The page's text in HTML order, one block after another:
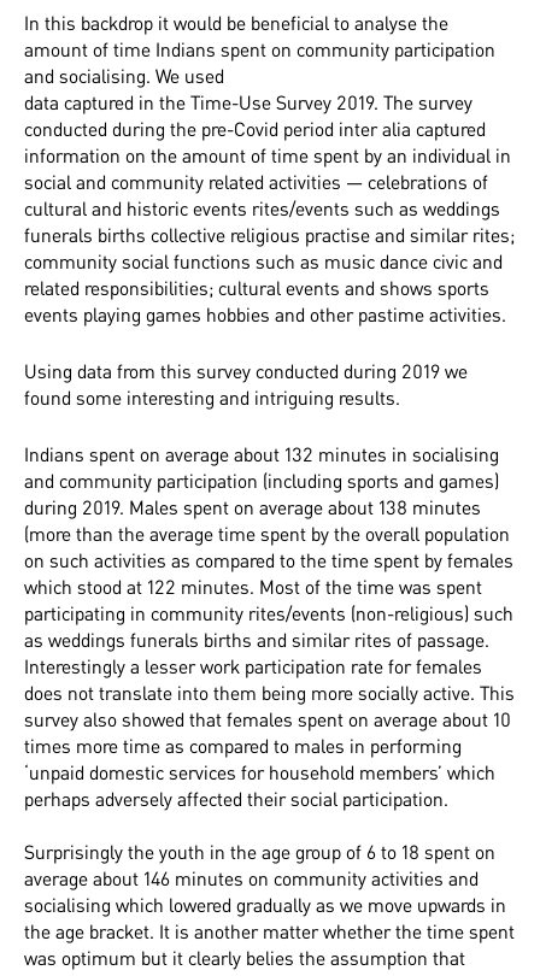
In this backdrop it would be beneficial to analyse the
amount of time Indians spent on community participation
and socialising. We used
data captured in the Time-Use Survey 2019. The survey
conducted during the pre-Covid period inter alia captured
information on the amount of time spent by an individual in
social and community related activities — celebrations of
cultural and historic events rites/events such as weddings
funerals births collective religious practise and similar rites;
community social functions such as music dance civic and
related responsibilities; cultural events and shows sports
events playing games hobbies and other pastime activities.
Using data from this survey conducted during 2019 we
found some interesting and intriguing results.
Indians spent on average about 132 minutes in socialising
and community participation (including sports and games)
during 2019. Males spent on average about 138 minutes
(more than the average time spent by the overall population
on such activities as compared to the time spent by females
which stood at 122 minutes. Most of the time was spent
participating in community rites/events (non-religious) such
as weddings funerals births and similar rites of passage.
Interestingly a lesser work participation rate for females
does not translate into them being more socially active. This
survey also showed that females spent on average about 10
times more time as compared to males in performing
‘unpaid domestic services for household members’ which
perhaps adversely affected their social participation.
Surprisingly the youth in the age group of 6 to 18 spent on
average about 146 minutes on community activities and
socialising which lowered gradually as we move upwards in
the age bracket. It is another matter whether the time spent
was optimum but it clearly belies the assumption that